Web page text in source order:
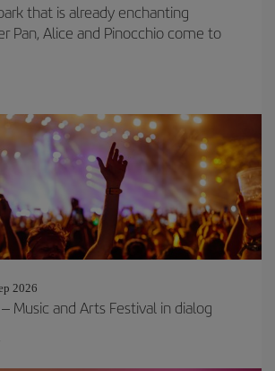
that is already enchanting
Pan, Alice and Pinocchio come to
2026
Music and Arts Festival in dialog